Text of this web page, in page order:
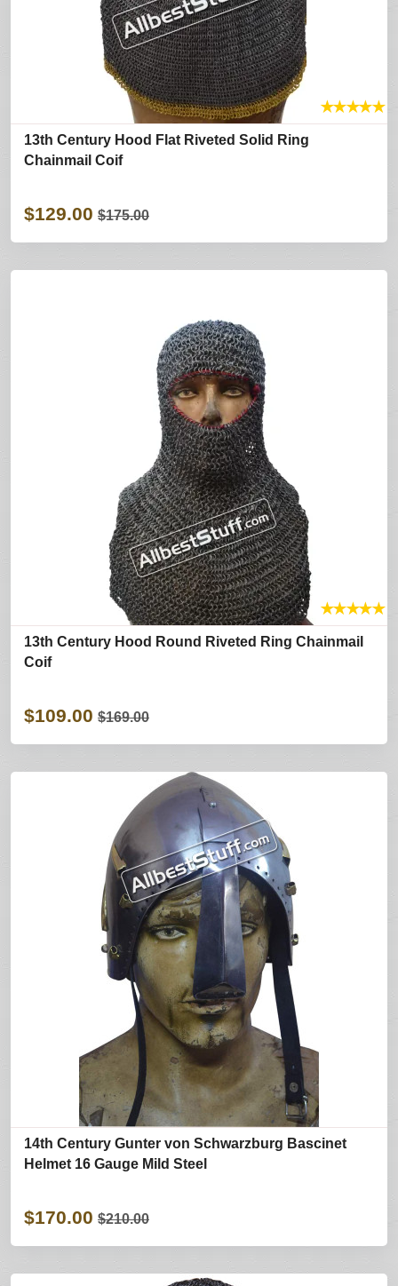
★★★★★
13th Century Hood Flat Riveted Solid Ring
Chainmail Coif
$129.00 $175.00
★★★★★
13th Century Hood Round Riveted Ring Chainmail
Coif
$109.00 $169.00
14th Century Gunter von Schwarzburg Bascinet
Helmet 16 Gauge Mild Steel
$170.00 $210.00